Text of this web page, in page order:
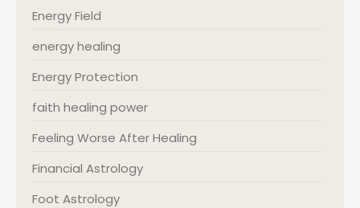
Energy Field
energy healing
Energy Protection
faith healing power
Feeling Worse After Healing
Financial Astrology
Foot Astrology